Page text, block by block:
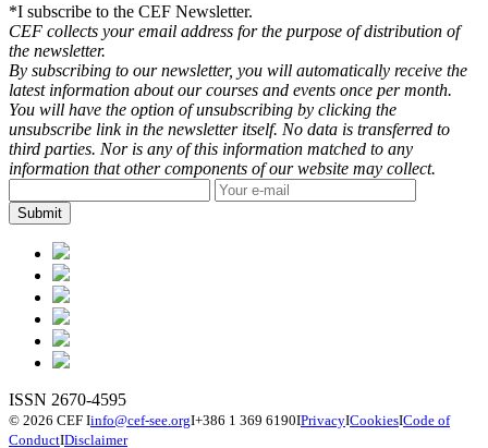
*I subscribe to the CEF Newsletter.
CEF collects your email address for the purpose of distribution of
the newsletter.
By subscribing to our newsletter, you will automatically receive the
latest information about our courses and events once per month.
You will have the option of unsubscribing by clicking the
unsubscribe link in the newsletter itself. No data is transferred to
third parties. Nor is any of this information matched to any
information that other components of our website may collect.
ISSN 2670-4595
© 2026 CEF Iinfo@cef-see.orgI+386 1 369 6190IPrivacyICookiesICode of
ConductIDisclaimer